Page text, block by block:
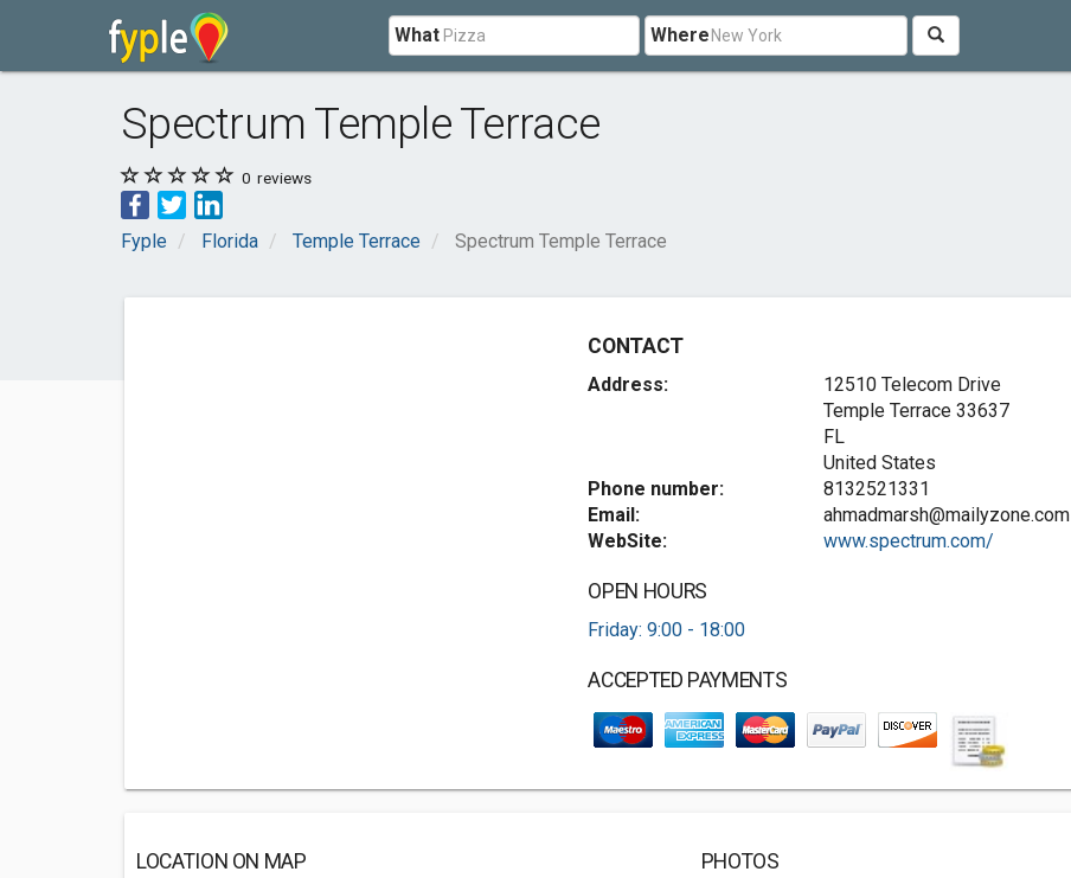
What Where
Spectrum Temple Terrace
0 reviews
Fyple Florida Temple Terrace Spectrum Temple Terrace
CONTACT
Address:
12510 Telecom Drive
Temple Terrace 33637
FL
United States
Phone number:
8132521331
Email:
ahmadmarsh@mailyzone.com
WebSite:
www.spectrum.com/
OPEN HOURS
Friday: 9:00 - 18:00
ACCEPTED PAYMENTS
LOCATION ON MAP PHOTOS